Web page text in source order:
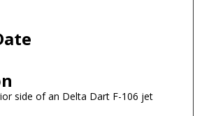
side of an Delta Dart F-106 jet